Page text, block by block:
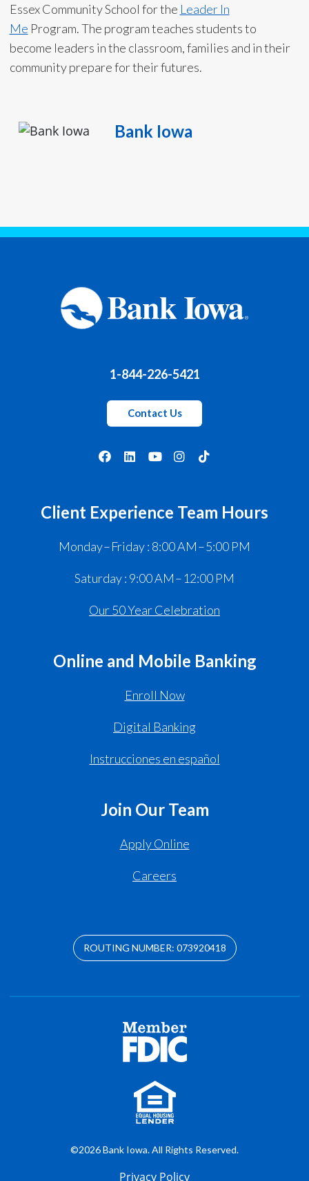
Essex Community School for the Leader In
Me Program. The program teaches students to
become leaders in the classroom, families and in their
community prepare for their futures.
Bank Iowa
1-844-226-5421
Contact Us
Client Experience Team Hours
Monday – Friday : 8:00 AM – 5:00 PM
Saturday : 9:00 AM – 12:00 PM
Our 50 Year Celebration
Online and Mobile Banking
Enroll Now
Digital Banking
Instrucciones en español
Join Our Team
Apply Online
Careers
ROUTING NUMBER: 073920418
©2026 Bank Iowa. All Rights Reserved.
Privacy Policy